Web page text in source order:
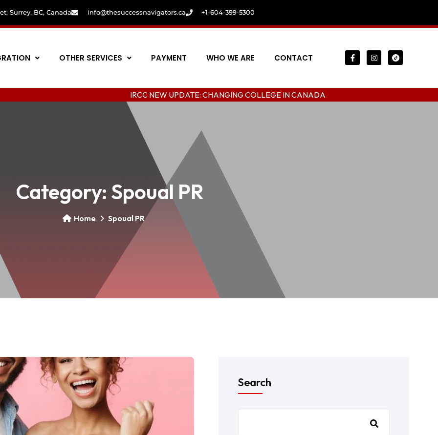
Surrey, BC, Canada info@thesuccessnavigators.ca +1-604-399-5300
OTHER SERVICES PAYMENT WHO WE ARE CONTACT
IRCC NEW UPDATE: CHANGING COLLEGE IN CANADA
Category: Spoual PR
Home Spoual PR
Search